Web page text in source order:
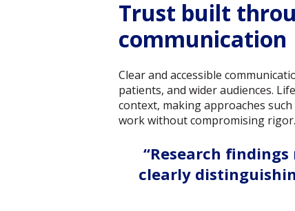
Trust built
communication
Clear and accessible
patients, and wider audiences.
context, making approaches
work without compromising rigor.
“Research
clearly